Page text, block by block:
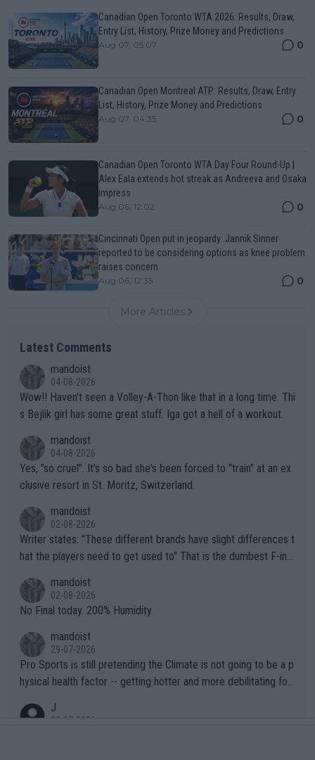
Canadian Open Toronto WTA 2026: Results, Draw,
Entry List, History, Prize Money and Predictions
Aug 07, 05:07 0
Canadian Open Montreal ATP: Results, Draw, Entry
List, History, Prize Money and Predictions
Aug 07, 04:35 0
Canadian Open Toronto WTA Day Four Round-Up |
Alex Eala extends hot streak as Andreeva and Osaka
impress
Aug 06, 12:02 0
Cincinnati Open put in jeopardy: Jannik Sinner
reported to be considering options as knee problem
raises concern
Aug 06, 12:35 0
More Articles
Latest Comments
mandoist
04-08-2026
Wow!! Haven't seen a Volley-A-Thon like that in a long time. Thi
s Bejlik girl has some great stuff. Iga got a hell of a workout.
mandoist
04-08-2026
Yes, "so cruel". It's so bad she's been forced to "train" at an ex
clusive resort in St. Moritz, Switzerland.
mandoist
02-08-2026
Writer states: "These different brands have slight differences t
hat the players need to get used to" That is the dumbest F-ing
n) telling the World's Top Players they are, essentially, full of sh
it.
mandoist
02-08-2026
No Final today. 200% Humidity.
mandoist
29-07-2026
Pro Sports is still pretending the Climate is not going to be a p
hysical health factor -- getting hotter and more debilitating for
g to" get hotter... IT IS ALREADY HERE!! Sport governing bodi
J
29-07-2026